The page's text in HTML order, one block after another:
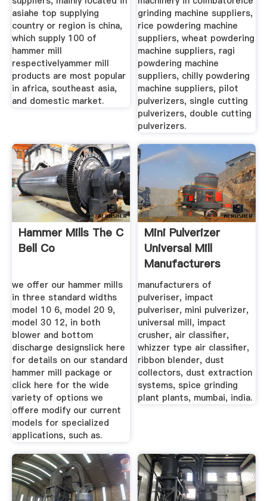
asiahe top supplying
country or region is china,
which supply 100 of
hammer mill
respectivelyammer mill
products are most popular
in africa, southeast asia,
and domestic market.
grinding machine suppliers,
rice powdering machine
suppliers, wheat powdering
machine suppliers, ragi
powdering machine
suppliers, chilly powdering
machine suppliers, pilot
pulverizers, single cutting
pulverizers, double cutting
pulverizers.
Hammer Mills The C
Bell Co
we offer our hammer mills
in three standard widths
model 10 6, model 20 9,
model 30 12, in both
blower and bottom
discharge designslick here
for details on our standard
hammer mill package or
click here for the wide
variety of options we
offere modify our current
models for specialized
applications, such as.
Mini Pulverizer
Universal Mill
Manufacturers
Mumbai
manufacturers of
pulveriser, impact
pulveriser, mini pulverizer,
universal mill, impact
crusher, air classifier,
whizzer type air classifier,
ribbon blender, dust
collectors, dust extraction
systems, spice grinding
plant plants, mumbai, india.